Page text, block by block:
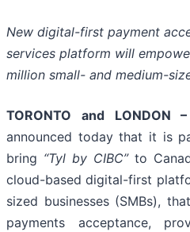
New digital-first payment
services platform will
million small- and medium-
TORONTO and
announced today that it is
bring “Tyl by CIBC” to
cloud-based digital-first
sized businesses (SMBs),
payments acceptance,